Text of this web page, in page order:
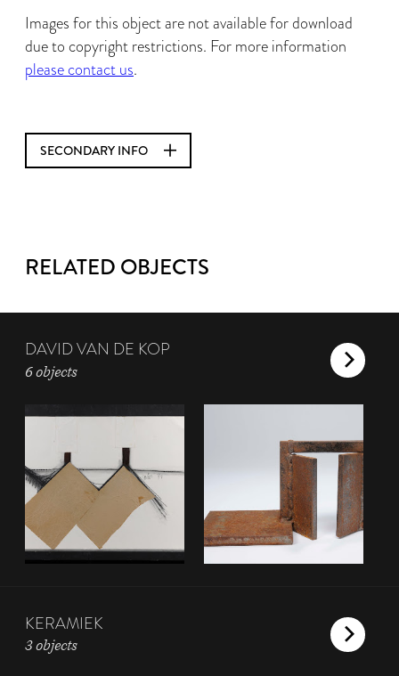
Images for this object are not available for download
due to copyright restrictions. For more information
please contact us.
SECONDARY INFO
RELATED OBJECTS
DAVID VAN DE KOP
6 objects
KERAMIEK
3 objects